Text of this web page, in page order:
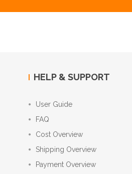
HELP & SUPPORT
User Guide
FAQ
Cost Overview
Shipping Overview
Payment Overview